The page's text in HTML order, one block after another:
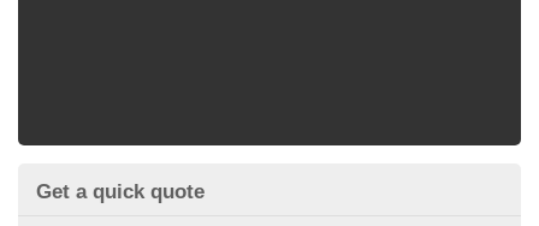
Get a quick quote